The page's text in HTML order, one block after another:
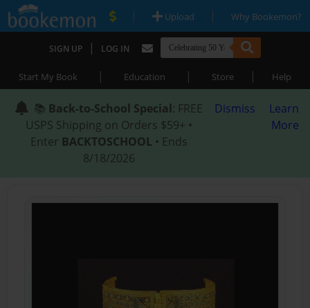
| Upload | Why Bookemon?
SIGN UP | LOG IN
Start My Book | Education | Store | Help
📚 Back-to-School Special: FREE
USPS Shipping on Orders $59+ •
Enter BACKTOSCHOOL • Ends
8/18/2026
Dismiss
Learn
More